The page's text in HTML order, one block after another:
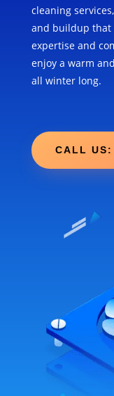
cleaning
and buildup that
expertise and
enjoy a warm
all winter long.
CALL